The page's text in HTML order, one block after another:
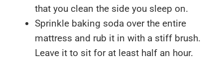
that you clean the side you sleep on.
Sprinkle baking soda over the entire
mattress and rub it in with a stiff brush.
Leave it to sit for at least half an hour.